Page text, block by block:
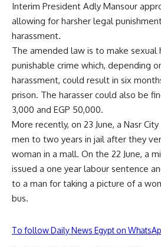
Interim President Adly Mansour
allowing for harsher legal
harassment.
The amended law is to make sexual
punishable crime which, depending
harassment, could result in six
prison. The harasser could also be
3,000 and EGP 50,000.
More recently, on 23 June, a Nasr
men to two years in jail after they
woman in a mall. On the 22 June, a
issued a one year labour sentence
to a man for taking a picture of a
bus.
To follow Daily News Egypt on